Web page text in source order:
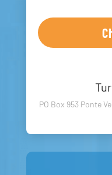
PO Box 953 Ponte